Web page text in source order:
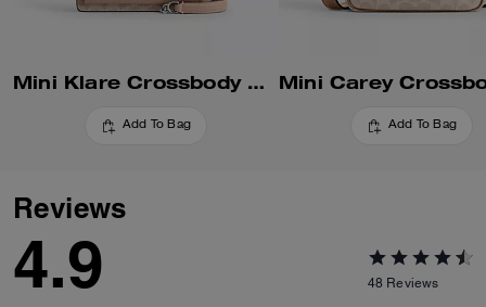
Mini Klare Crossbody Bag In Signature Canvas
Add To Bag Add To Bag
Reviews
4.9 48 Reviews